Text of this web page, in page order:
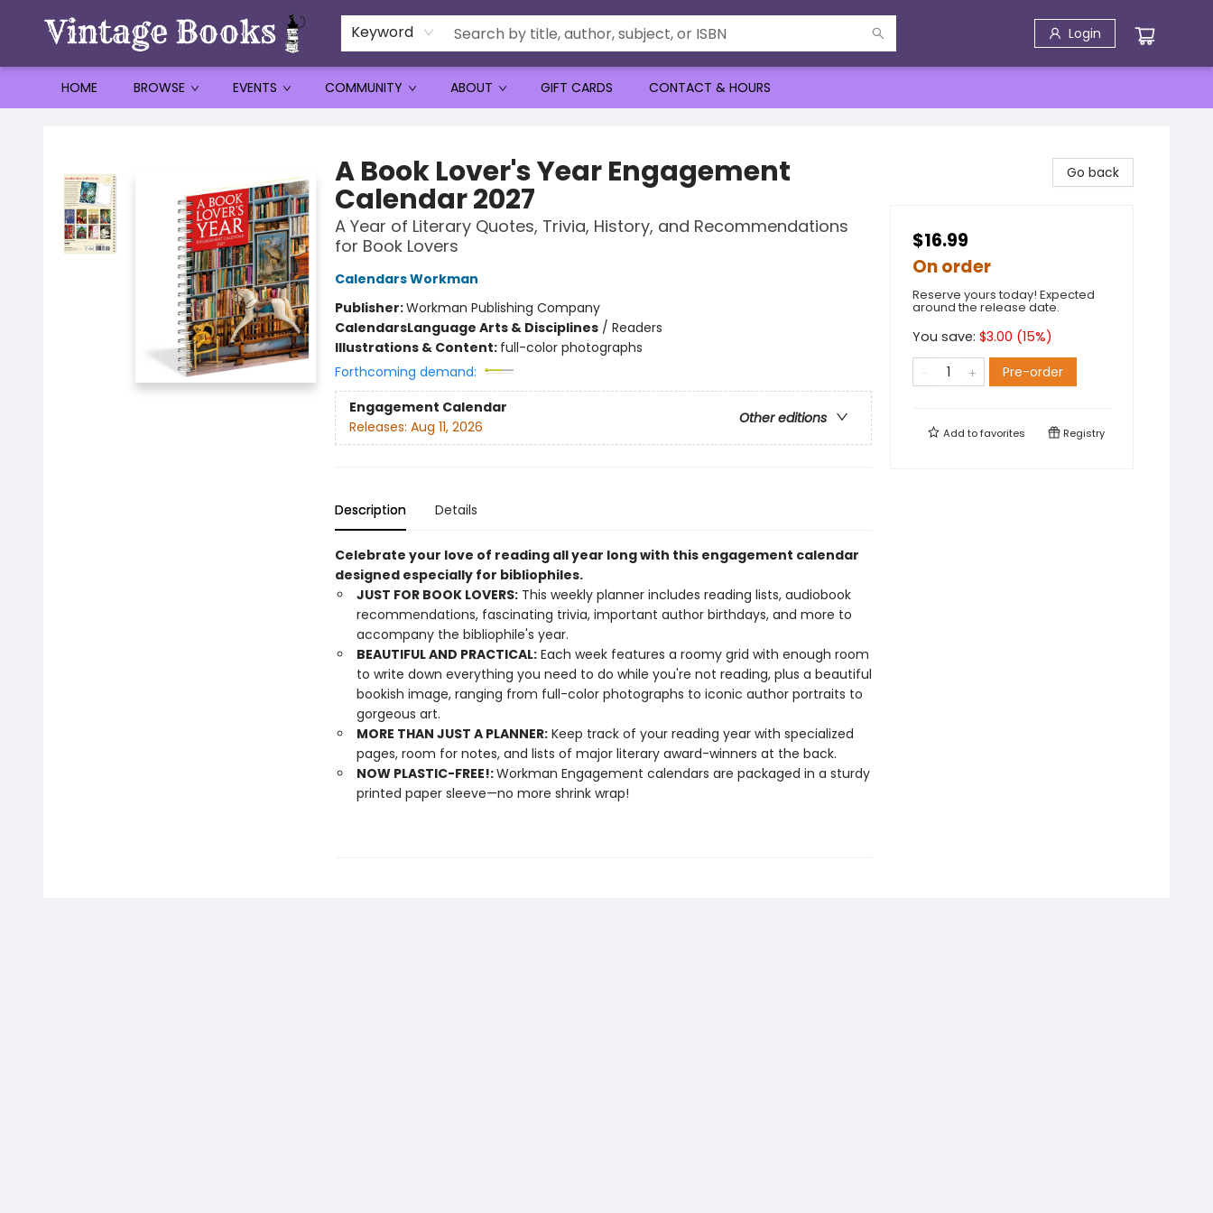
Keyword Login
HOME BROWSE EVENTS COMMUNITY ABOUT GIFT CARDS CONTACT & HOURS
A Book Lover's Year Engagement
Calendar 2027
A Year of Literary Quotes, Trivia, History, and Recommendations
for Book Lovers
Calendars Workman
Publisher:Workman Publishing Company
CalendarsLanguage Arts & Disciplines/ Readers
Illustrations & Content: full-color photographs
Forthcoming demand:
Engagement Calendar
Other editions
Releases: Aug 11, 2026
Description Details
Celebrate your love of reading all year long with this engagement calendar
designed especially for bibliophiles.
JUST FOR BOOK LOVERS:This weekly planner includes reading lists, audiobook
recommendations, fascinating trivia, important author birthdays, and more to
accompany the bibliophile's year.
BEAUTIFUL AND PRACTICAL:Each week features a roomy grid with enough room
to write down everything you need to do while you're not reading, plus a beautiful
bookish image, ranging from full-color photographs to iconic author portraits to
gorgeous art.
MORE THAN JUST A PLANNER:Keep track of your reading year with specialized
pages, room for notes, and lists of major literary award-winners at the back.
NOW PLASTIC-FREE!:Workman Engagement calendars are packaged in a sturdy
printed paper sleeve—no more shrink wrap!
Go back
$16.99
On order
Reserve yours today! Expected
around the release date.
You save: $3.00 (15%)
Pre-order
Add tofavorites Registry